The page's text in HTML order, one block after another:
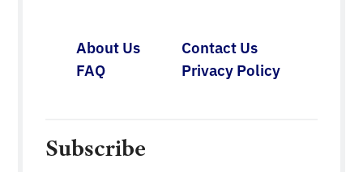
About Us
Contact Us
FAQ
Privacy Policy
Subscribe